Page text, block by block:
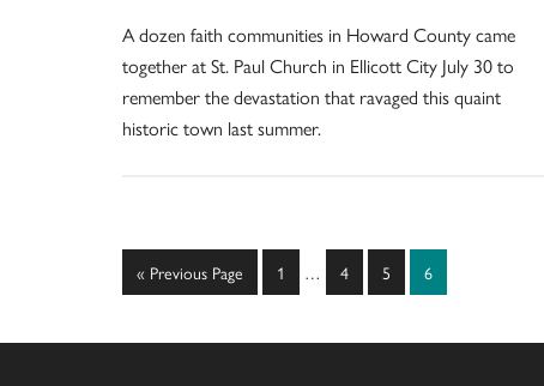
A dozen faith communities in Howard County came
together at St. Paul Church in Ellicott City July 30 to
remember the devastation that ravaged this quaint
historic town last summer.
« Go
to
Previous Page Page
1
pages
… Page
4 Page
5 Page
6